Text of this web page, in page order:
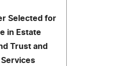
Selected for
in Estate
Trust and
Services